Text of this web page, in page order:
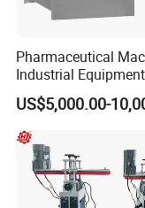
Pharmaceutical
Industrial Equipment
Vial/Bottle/
ng/Metal/Culture
Pure Steam Sterilizer
Pulsating Vacuum
Autoclave
US$5,000.00-